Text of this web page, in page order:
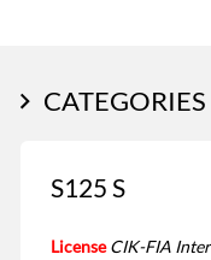
CATEGORIES
S125 S
License CIK-FIA